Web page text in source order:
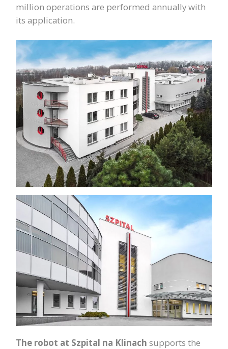
million operations are performed annually with
its application.
The robot at Szpital na Klinach supports the